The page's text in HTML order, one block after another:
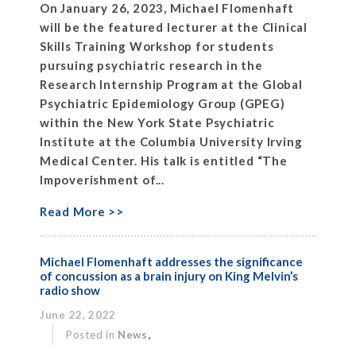
On January 26, 2023, Michael Flomenhaft
will be the featured lecturer at the Clinical
Skills Training Workshop for students
pursuing psychiatric research in the
Research Internship Program at the Global
Psychiatric Epidemiology Group (GPEG)
within the New York State Psychiatric
Institute at the Columbia University Irving
Medical Center. His talk is entitled “The
Impoverishment of...
Read More >>
Michael Flomenhaft addresses the significance
of concussion as a brain injury on King Melvin’s
radio show
June 22, 2022
Posted in News,